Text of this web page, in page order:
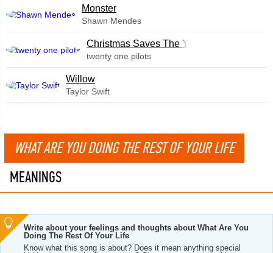
Monster
Shawn Mendes
Christmas Saves The Year
twenty one pilots
Willow
Taylor Swift
WHAT ARE YOU DOING THE REST OF YOUR LIFE
MEANINGS
Write about your feelings and thoughts about What Are You
Doing The Rest Of Your Life
Know what this song is about? Does it mean anything special